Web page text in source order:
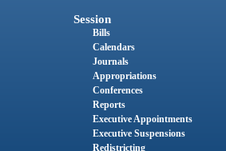
Session
Bills
Calendars
Journals
Appropriations
Conferences
Reports
Executive Appointments
Executive Suspensions
Redistricting